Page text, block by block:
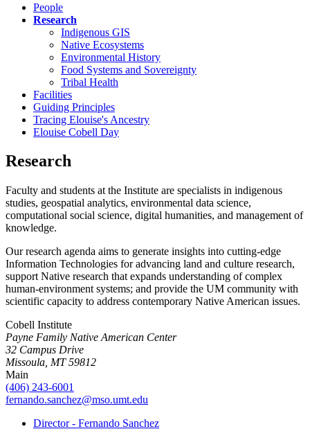
People
Research
Indigenous GIS
Native Ecosystems
Environmental History
Food Systems and Sovereignty
Tribal Health
Facilities
Guiding Principles
Tracing Elouise's Ancestry
Elouise Cobell Day
Research
Faculty and students at the Institute are specialists in indigenous
studies, geospatial analytics, environmental data science,
computational social science, digital humanities, and management of
knowledge.
Our research agenda aims to generate insights into cutting-edge
Information Technologies for advancing land and culture research,
support Native research that expands understanding of complex
human-environment systems; and provide the UM community with
scientific capacity to address contemporary Native American issues.
Cobell Institute
Payne Family Native American Center
32 Campus Drive
Missoula, MT 59812
Main
(406) 243-6001
fernando.sanchez@mso.umt.edu
Director - Fernando Sanchez